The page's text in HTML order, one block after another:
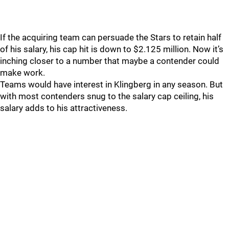
If the acquiring team can persuade the Stars to retain half
of his salary, his cap hit is down to $2.125 million. Now it’s
inching closer to a number that maybe a contender could
make work.
Teams would have interest in Klingberg in any season. But
with most contenders snug to the salary cap ceiling, his
salary adds to his attractiveness.